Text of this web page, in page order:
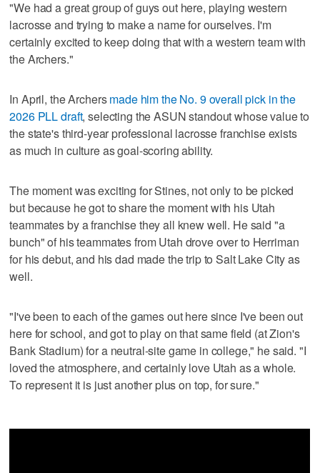
"We had a great group of guys out here, playing western
lacrosse and trying to make a name for ourselves. I'm
certainly excited to keep doing that with a western team with
the Archers."
In April, the Archersmade him the No. 9 overall pick in the
2026 PLL draft, selecting the ASUN standout whose value to
the state's third-year professional lacrosse franchise exists
as much in culture as goal-scoring ability.
The moment was exciting for Stines, not only to be picked
but because he got to share the moment with his Utah
teammates by a franchise they all knew well. He said "a
bunch" of his teammates from Utah drove over to Herriman
for his debut, and his dad made the trip to Salt Lake City as
well.
"I've been to each of the games out here since I've been out
here for school, and got to play on that same field (at Zion's
Bank Stadium) for a neutral-site game in college," he said. "I
loved the atmosphere, and certainly love Utah as a whole.
To represent it is just another plus on top, for sure."